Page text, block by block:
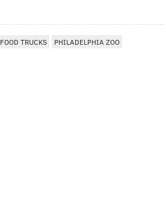
FOOD TRUCKS PHILADELPHIA ZOO